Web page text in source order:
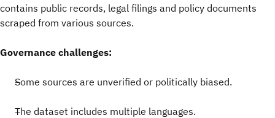
contains public records, legal filings and policy documents
scraped from various sources.
Governance challenges:
Some sources are unverified or politically biased.
The dataset includes multiple languages.